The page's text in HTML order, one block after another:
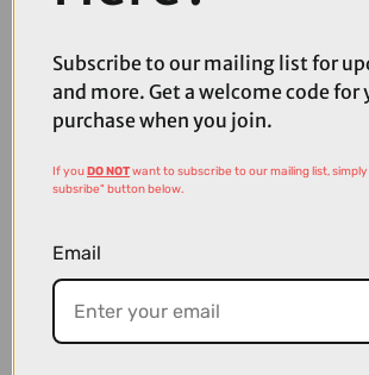
TREK FX Sport 5 Hybrid Bike in Matte Black Olive
Subscribe to our mailing list for
and more. Get a welcome code for
purchase when you join.
If youDO NOTwant to subscribe to our mailing list,
subsribe" button below.
Email